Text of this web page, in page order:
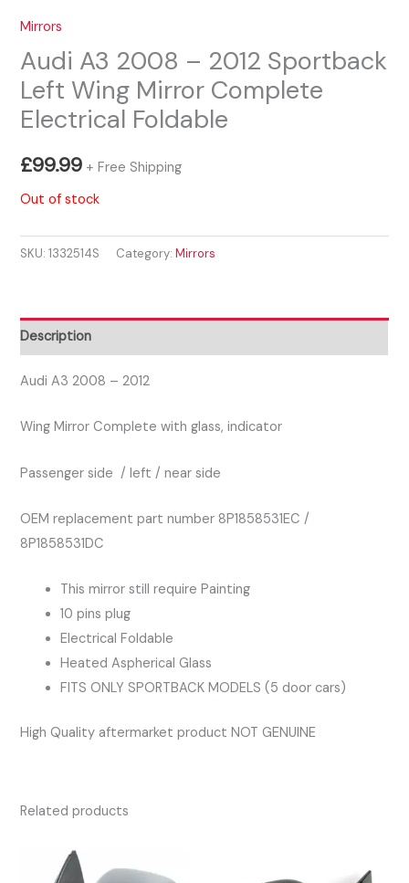
Mirrors
Audi A3 2008 – 2012 Sportback
Left Wing Mirror Complete
Electrical Foldable
£99.99 + Free Shipping
Out of stock
SKU:1332514S Category:Mirrors
Description
Audi A3 2008 – 2012
Wing Mirror Complete with glass, indicator
Passenger side / left / near side
OEM replacement part number 8P1858531EC /
8P1858531DC
This mirror still require Painting
10 pins plug
Electrical Foldable
Heated Aspherical Glass
FITS ONLY SPORTBACK MODELS (5 door cars)
High Quality aftermarket product NOT GENUINE
Related products